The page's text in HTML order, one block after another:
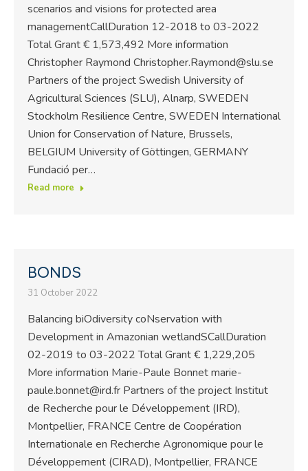
scenarios and visions for protected area
managementCallDuration 12-2018 to 03-2022
Total Grant € 1,573,492 More information
Christopher Raymond Christopher.Raymond@slu.se
Partners of the project Swedish University of
Agricultural Sciences (SLU), Alnarp, SWEDEN
Stockholm Resilience Centre, SWEDEN International
Union for Conservation of Nature, Brussels,
BELGIUM University of Göttingen, GERMANY
Fundació per…
Read more
BONDS
31 October 2022
Balancing biOdiversity coNservation with
Development in Amazonian wetlandSCallDuration
02-2019 to 03-2022 Total Grant € 1,229,205
More information Marie-Paule Bonnet marie-
paule.bonnet@ird.fr Partners of the project Institut
de Recherche pour le Développement (IRD),
Montpellier, FRANCE Centre de Coopération
Internationale en Recherche Agronomique pour le
Développement (CIRAD), Montpellier, FRANCE